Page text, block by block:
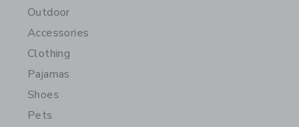
Outdoor
Accessories
Clothing
Pajamas
Shoes
Pets